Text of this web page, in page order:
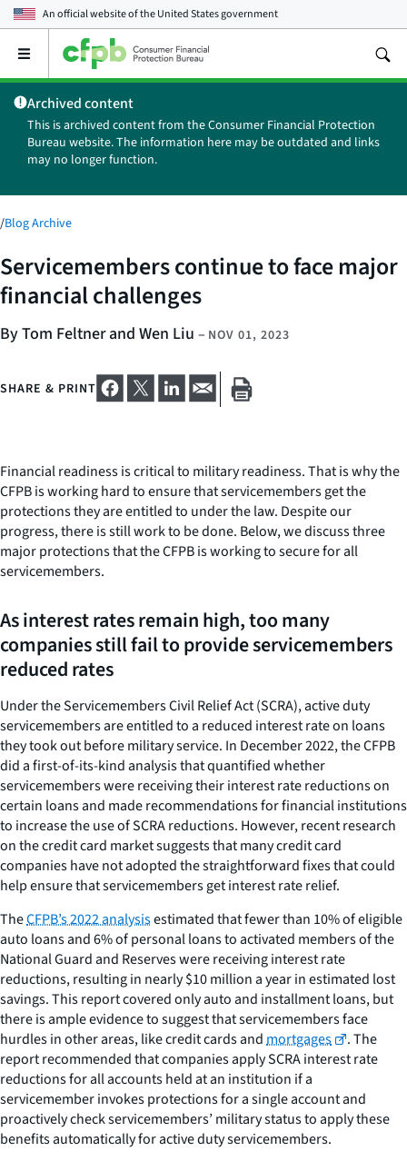
An official website of theUnited States government
Open
main
menu
Archived content
This is archived content from the Consumer Financial Protection
Bureau website. The information here may be outdated and links
may no longer function.
/Blog Archive
Servicemembers continue to face major
financial challenges
By Tom Feltner and Wen Liu – NOV 01, 2023
SHARE & PRINT
Financial readiness is critical to military readiness. That is why the
CFPB is working hard to ensure that servicemembers get the
protections they are entitled to under the law. Despite our
progress, there is still work to be done. Below, we discuss three
major protections that the CFPB is working to secure for all
servicemembers.
As interest rates remain high, too many
companies still fail to provide servicemembers
reduced rates
Under the Servicemembers Civil Relief Act (SCRA), active duty
servicemembers are entitled to a reduced interest rate on loans
they took out before military service. In December 2022, the CFPB
did a first-of-its-kind analysis that quantified whether
servicemembers were receiving their interest rate reductions on
certain loans and made recommendations for financial institutions
to increase the use of SCRA reductions. However, recent research
on the credit card market suggests that many credit card
companies have not adopted the straightforward fixes that could
help ensure that servicemembers get interest rate relief.
TheCFPB’s 2022 analysisestimated that fewer than 10% of eligible
auto loans and 6% of personal loans to activated members of the
National Guard and Reserves were receiving interest rate
reductions, resulting in nearly $10 million a year in estimated lost
savings. This report covered only auto and installment loans, but
there is ample evidence to suggest that servicemembers face
hurdles in other areas, like credit cards andmortgages
. The
report recommended that companies apply SCRA interest rate
reductions for all accounts held at an institution if a
servicemember invokes protections for a single account and
proactively check servicemembers’ military status to apply these
benefits automatically for active duty servicemembers.